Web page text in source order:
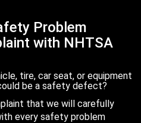
Problem
with NHTSA
tire, car seat, or equipment
be a safety defect?
that we will carefully
every safety problem